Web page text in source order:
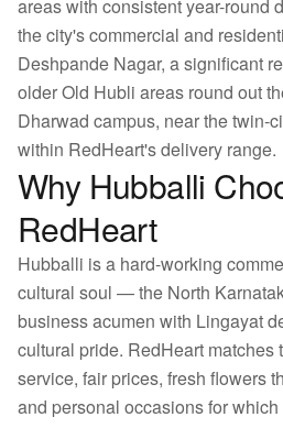
areas with consistent year-round
the city's commercial and
Deshpande Nagar, a significant
older Old Hubli areas round out
Dharwad campus, near the twin-
within RedHeart's delivery range.
Why Hubballi
RedHeart
Hubballi is a hard-working
cultural soul — the North
business acumen with Lingayat
cultural pride. RedHeart matches
service, fair prices, fresh flowers
and personal occasions for